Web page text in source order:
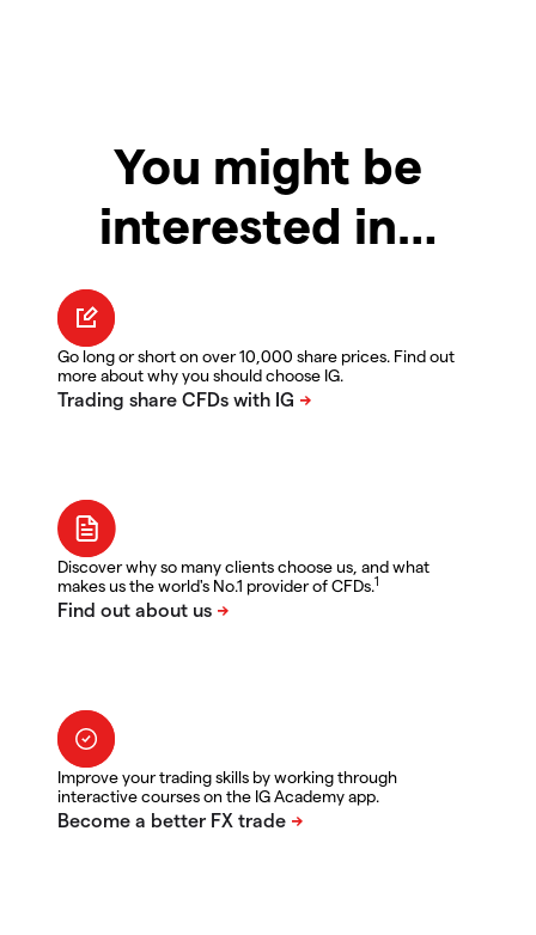
You might be
interested in…
Go long or short on over 10,000 share prices. Find out
more about why you should choose IG.
Discover why so many clients choose us, and what
makes us the world's No.1 provider of CFDs.1
Improve your trading skills by working through
interactive courses on the IG Academy app.